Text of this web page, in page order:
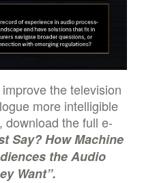
the television
more intelligible
download the full e-
Say? How Machine
the Audio
Want”.